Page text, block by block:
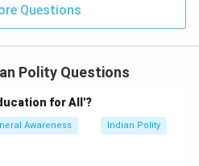
Questions
Polity Questions
for All'?
Awareness Indian Polity